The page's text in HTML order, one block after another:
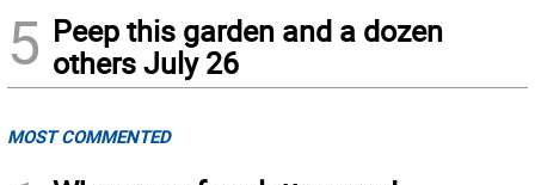
5 Peep this garden and a dozen
others July 26
MOST COMMENTED